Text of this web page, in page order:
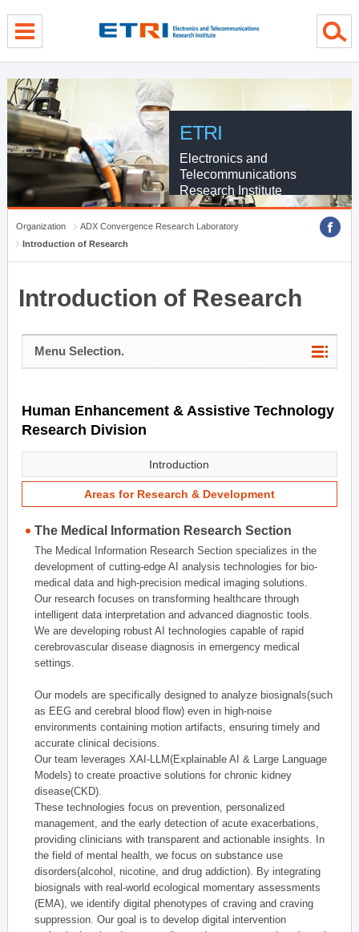
ETRI
Electronics and
Telecommunications
Research Institute
Organization
ADX Convergence Research Laboratory
Introduction of Research
Introduction of Research
Menu Selection.
Human Enhancement & Assistive Technology
Research Division
Introduction
Areas for Research & Development
The Medical Information Research Section
The Medical Information Research Section specializes in the
development of cutting-edge AI analysis technologies for bio-
medical data and high-precision medical imaging solutions.
Our research focuses on transforming healthcare through
intelligent data interpretation and advanced diagnostic tools.
We are developing robust AI technologies capable of rapid
cerebrovascular disease diagnosis in emergency medical
settings.
Our models are specifically designed to analyze biosignals(such
as EEG and cerebral blood flow) even in high-noise
environments containing motion artifacts, ensuring timely and
accurate clinical decisions.
Our team leverages XAI-LLM(Explainable AI & Large Language
Models) to create proactive solutions for chronic kidney
disease(CKD).
These technologies focus on prevention, personalized
management, and the early detection of acute exacerbations,
providing clinicians with transparent and actionable insights. In
the field of mental health, we focus on substance use
disorders(alcohol, nicotine, and drug addiction). By integrating
biosignals with real-world ecological momentary assessments
(EMA), we identify digital phenotypes of craving and craving
suppression. Our goal is to develop digital intervention